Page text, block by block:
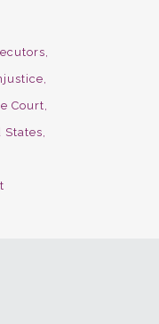
Court
States